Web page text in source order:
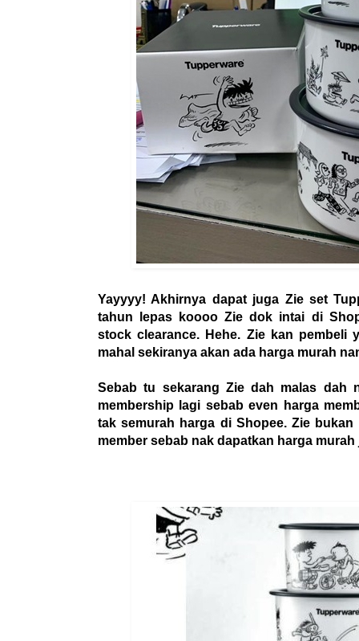
Yayyyy! Akhirnya dapat juga Zie set
tahun lepas koooo Zie dok intai di
stock clearance. Hehe. Zie kan pembeli
mahal sekiranya akan ada harga murah
Sebab tu sekarang Zie dah malas dah
membership lagi sebab even harga
tak semurah harga di Shopee. Zie
member sebab nak dapatkan harga